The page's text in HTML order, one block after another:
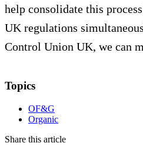
help consolidate this
UK regulations
Control Union UK, we can
Topics
OF&G
Organic
Share this article